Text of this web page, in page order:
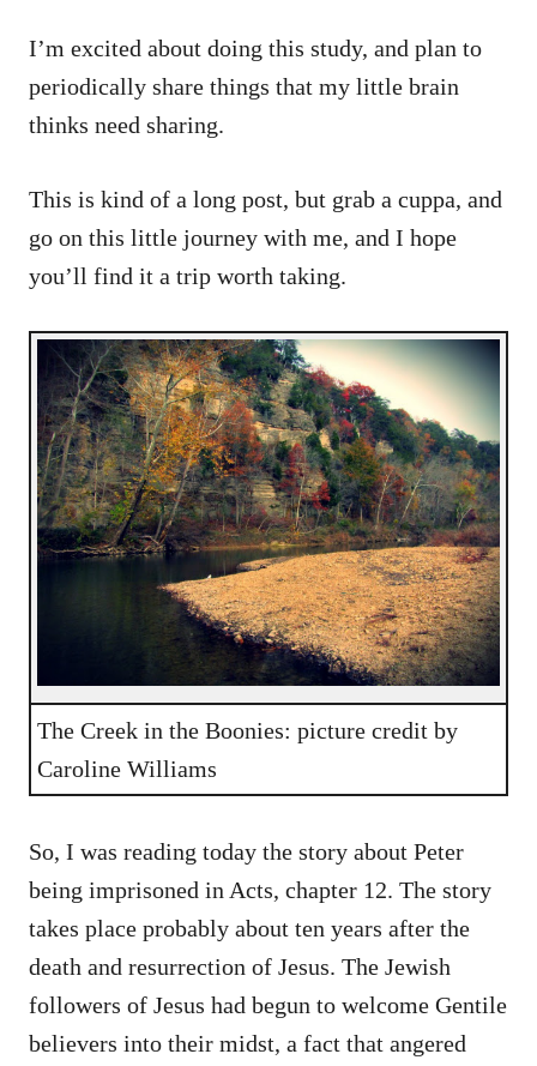
I’m excited about doing this study, and plan to
periodically share things that my little brain
thinks need sharing.
This is kind of a long post, but grab a cuppa, and
go on this little journey with me, and I hope
you’ll find it a trip worth taking.
The Creek in the Boonies: picture credit by
Caroline Williams
So, I was reading today the story about Peter
being imprisoned in Acts, chapter 12. The story
takes place probably about ten years after the
death and resurrection of Jesus. The Jewish
followers of Jesus had begun to welcome Gentile
believers into their midst, a fact that angered